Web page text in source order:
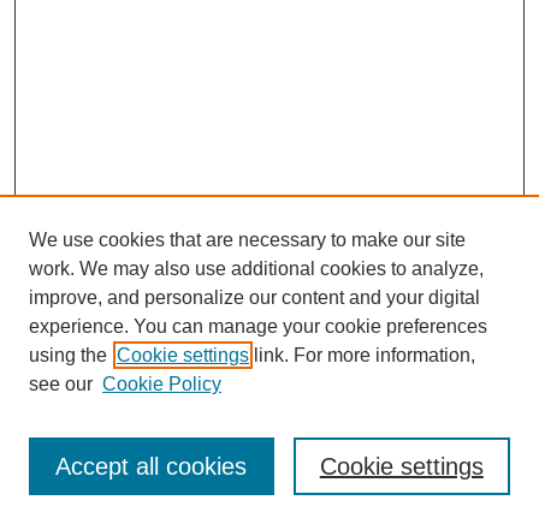
Indexing
Current Issue
We use cookies that are necessary to make our site
work. We may also use additional cookies to analyze,
improve, and personalize our content and your digital
experience. You can manage your cookie preferences
using the Cookie settings link. For more information,
see our Cookie Policy
Cookie settings
Accept all cookies